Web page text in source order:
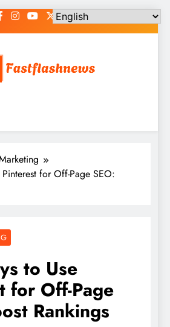
Pinterest for Off-Page SEO:
to Use
for Off-Page
Rankings